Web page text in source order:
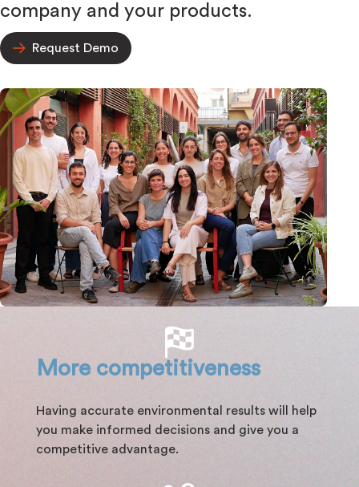
company and your products.
Request Demo
More competitiveness
Having accurate environmental results will help
you make informed decisions and give you a
competitive advantage.